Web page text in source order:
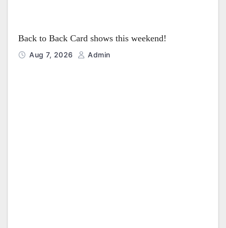
Back to Back Card shows this weekend!
Aug 7, 2026 Admin